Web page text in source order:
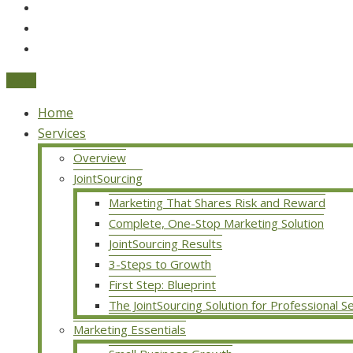
Home
Services
Overview
JointSourcing
Marketing That Shares Risk and Reward
Complete, One-Stop Marketing Solution
JointSourcing Results
3-Steps to Growth
First Step: Blueprint
The JointSourcing Solution for Professional
Marketing Essentials